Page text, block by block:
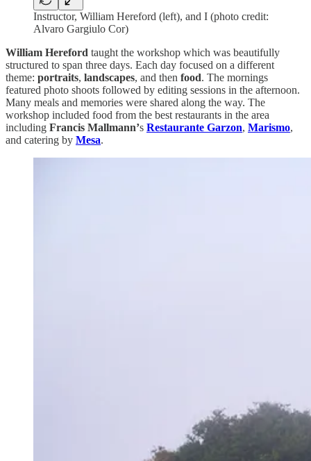
Instructor, William Hereford (left), and I (photo credit:
Alvaro Gargiulo Cor)
William Hereford taught the workshop which was beautifully
structured to span three days. Each day focused on a different
theme: portraits, landscapes, and then food. The mornings
featured photo shoots followed by editing sessions in the afternoon.
Many meals and memories were shared along the way. The
workshop included food from the best restaurants in the area
including Francis Mallmann’s Restaurante Garzon, Marismo,
and catering by Mesa.